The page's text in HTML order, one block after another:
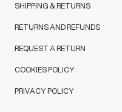
SHIPPING & RETURNS
RETURNS AND REFUNDS
REQUEST A RETURN
COOKIES POLICY
PRIVACY POLICY